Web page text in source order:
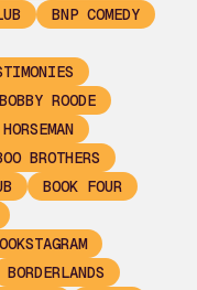
BNP COMEDY
BOBBY ROODE
BROTHERS
BOOK FOUR
BORDERLANDS